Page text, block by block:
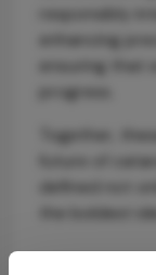
responsibly
enhancing
ensuring that
progress.
Together,
future of
defined not
the boldest